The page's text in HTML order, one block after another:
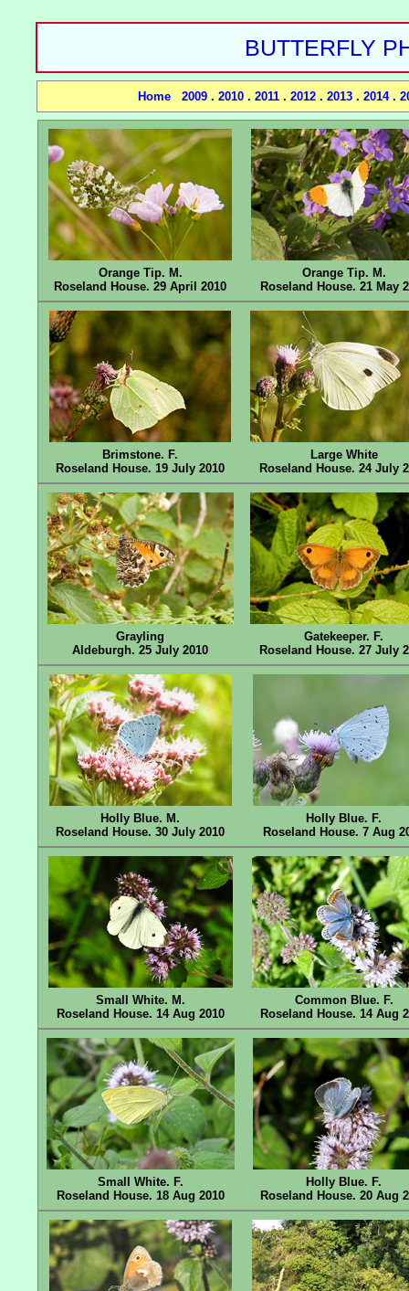
BUTTERFLY
Home 2009. 2010. 2011. 2012. 2013. 2014.
Orange Tip. M.
Roseland House. 29 April 2010
Orange Tip. M.
Roseland House. 21 May
Brimstone. F.
Roseland House. 19 July 2010
Large White
Roseland House. 24 July
Grayling
Aldeburgh. 25 July 2010
Gatekeeper. F.
Roseland House. 27 July
Holly Blue. M.
Roseland House. 30 July 2010
Holly Blue. F.
Roseland House. 7 Aug
Small White. M.
Roseland House. 14 Aug 2010
Common Blue. F.
Roseland House. 14 Aug
Small White. F.
Roseland House. 18 Aug 2010
Holly Blue. F.
Roseland House. 20 Aug